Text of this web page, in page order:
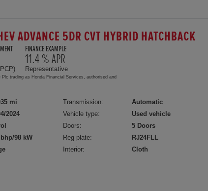
ADVANCE 5DR CVT HYBRID HATCHBACK
FINANCE EXAMPLE
11.4 % APR
Representative
trading as Honda Financial Services, authorised and
mi
2024
bhp/98 kW
Transmission:
Automatic
Vehicle type:
Used vehicle
Doors:
5 Doors
Reg plate:
RJ24FLL
Interior:
Cloth